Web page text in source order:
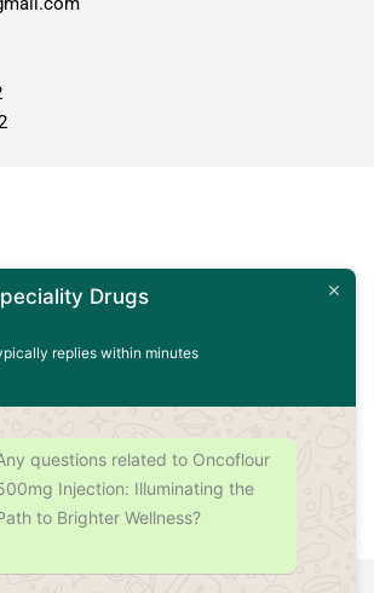
Drugs
replies within minutes
questions related to Oncoflour
Injection: Illuminating the
to Brighter Wellness?